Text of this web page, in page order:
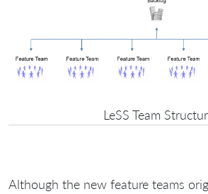
LeSS Team
Although the new feature teams